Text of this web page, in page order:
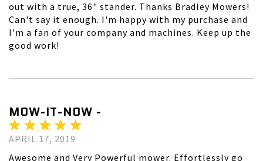
out with a true, 36" stander. Thanks Bradley Mowers!
Can't say it enough. I'm happy with my purchase and
I'm a fan of your company and machines. Keep up the
good work!
MOW-IT-NOW -
APRIL 17, 2019
Awesome and Very Powerful mower. Effortlessly go